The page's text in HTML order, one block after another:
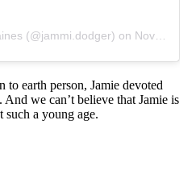
(@jammi.dodger) on Nov 19, 2019 at 11:07am PST
earth person, Jamie devoted
we can’t believe that Jamie is
such a young age.